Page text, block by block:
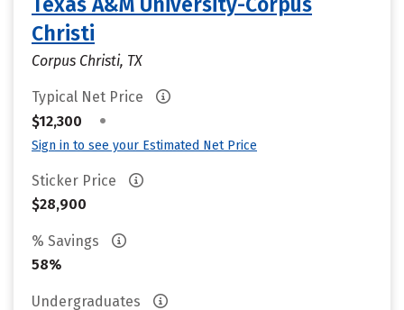
Christi
Corpus Christi, TX
Typical Net Price
$12,300
•
Sign in to see your Estimated Net Price
Sticker Price
$28,900
% Savings
58%
Undergraduates